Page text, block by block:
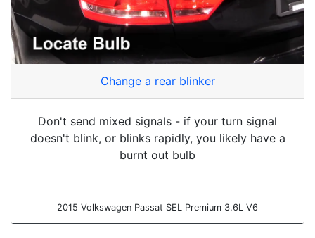
Change a rear blinker
Don't send mixed signals - if your turn signal
doesn't blink, or blinks rapidly, you likely have a
burnt out bulb
2015 Volkswagen Passat SEL Premium 3.6L V6